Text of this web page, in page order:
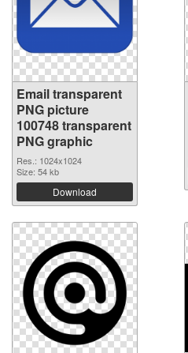
Email transparent
PNG picture
100748 transparent
PNG graphic
Res.: 1024x1024
Size: 54 kb
Download